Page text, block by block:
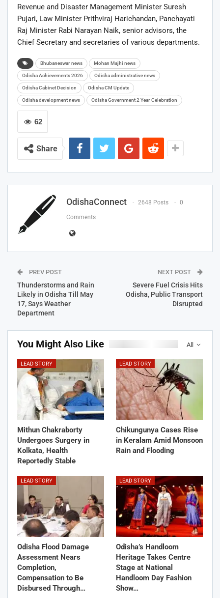
Revenue and Disaster Management Minister Suresh
Pujari, Law Minister Prithviraj Harichandan, Panchayati
Raj Minister Rabi Narayan Naik, senior advisors, the
Chief Secretary and secretaries of various departments.
Bhubaneswar news Mohan Majhi news
Odisha Achievements 2026 Odisha administrative news
Odisha Cabinet Decision Odisha CM Update
Odisha development news Odisha Government 2 Year Celebration
62
Share
OdishaConnect 2648 Posts 0
Comments
PREV POST
Thunderstorms and Rain
Likely in Odisha Till May
17, Says Weather
Department
NEXT POST
Severe Fuel Crisis Hits
Odisha, Public Transport
Disrupted
All
You Might Also Like
LEAD STORY
Mithun Chakraborty
Undergoes Surgery in
Kolkata, Health
Reportedly Stable
LEAD STORY
Chikungunya Cases Rise
in Keralam Amid Monsoon
Rain and Flooding
LEAD STORY
Odisha Flood Damage
Assessment Nears
Completion,
Compensation to Be
Disbursed Through…
LEAD STORY
Odisha’s Handloom
Heritage Takes Centre
Stage at National
Handloom Day Fashion
Show…